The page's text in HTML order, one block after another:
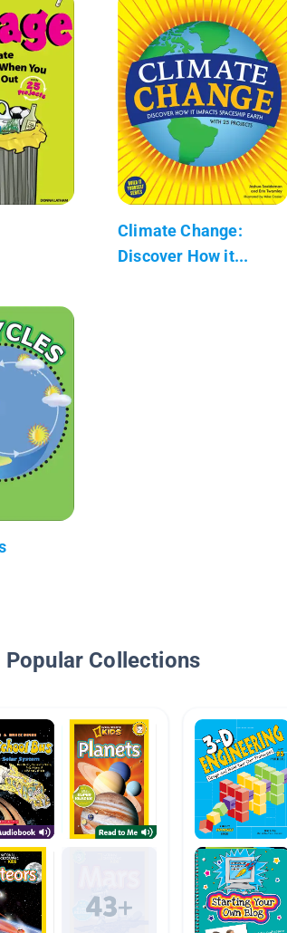
Climate Change:
Discover How it...
Popular Collections